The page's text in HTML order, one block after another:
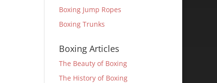
Boxing Jump Ropes
Boxing Trunks
Boxing Articles
The Beauty of Boxing
The History of Boxing